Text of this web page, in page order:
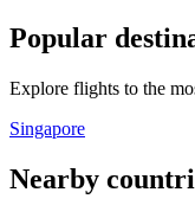
Popular
Explore flights to the
Singapore
Nearby